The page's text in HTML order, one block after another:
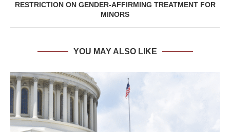
RESTRICTION ON GENDER-AFFIRMING TREATMENT FOR
MINORS
YOU MAY ALSO LIKE